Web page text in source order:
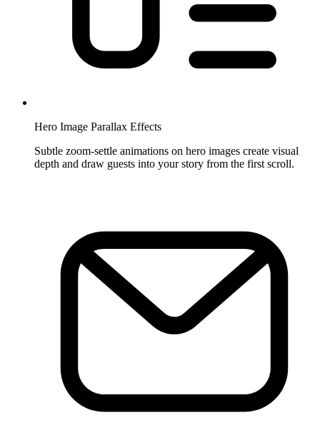
Hero Image Parallax Effects
Subtle zoom-settle animations on hero images create visual
depth and draw guests into your story from the first scroll.